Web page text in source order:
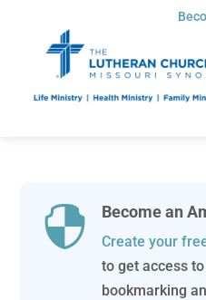
 Become an
Create your
to get access
bookmarking